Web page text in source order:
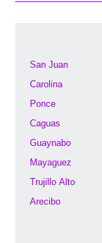
San Juan
Carolina
Ponce
Caguas
Guaynabo
Mayaguez
Trujillo Alto
Arecibo